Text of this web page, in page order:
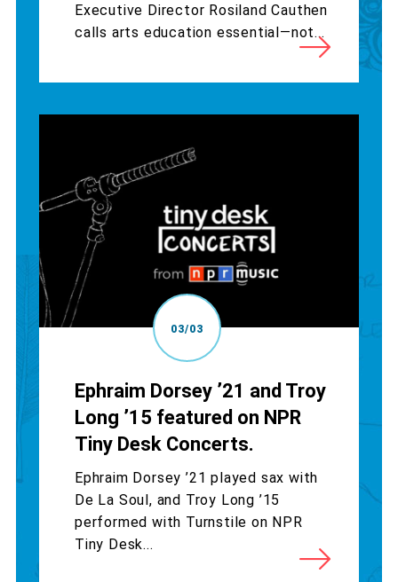
Executive Director Rosiland Cauthen
calls arts education essential—not...
03/03
Ephraim Dorsey ’21 and Troy
Long ’15 featured on NPR
Tiny Desk Concerts.
Ephraim Dorsey ’21 played sax with
De La Soul, and Troy Long ’15
performed with Turnstile on NPR
Tiny Desk...